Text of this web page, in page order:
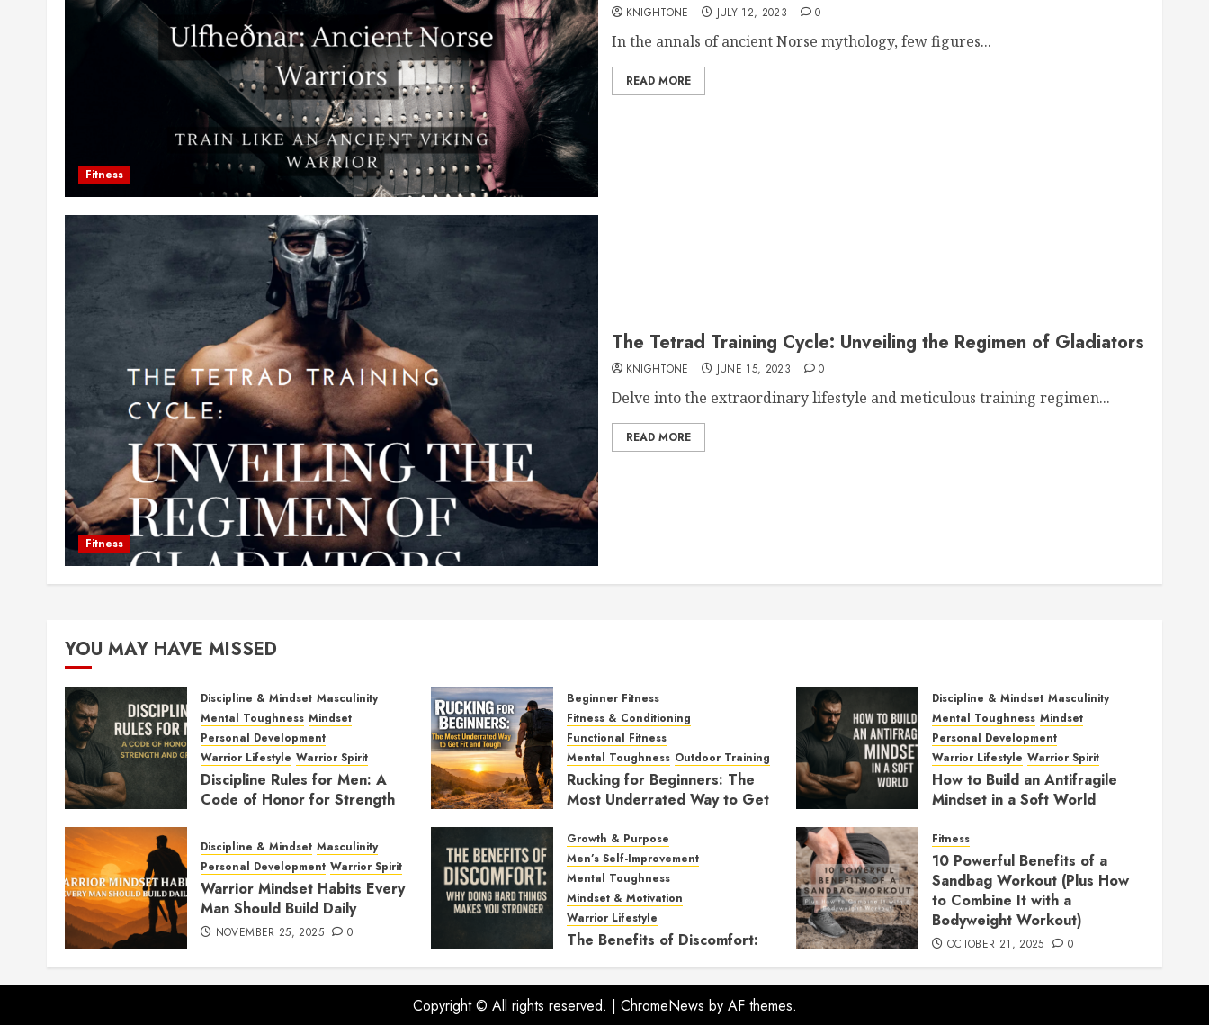
Fitness
KNIGHTONE JULY 12, 2023 0
In the annals of ancient Norse mythology, few figures...
READ MORE
Fitness
The Tetrad Training Cycle: Unveiling the Regimen of Gladiators
KNIGHTONE JUNE 15, 2023 0
Delve into the extraordinary lifestyle and meticulous training regimen...
READ MORE
YOU MAY HAVE MISSED
Discipline & Mindset Masculinity
Mental Toughness Mindset
Personal Development
Warrior Lifestyle Warrior Spirit
Discipline Rules for Men: A
Code of Honor for Strength
FEBRUARY 2, 2026 0
Beginner Fitness
Fitness & Conditioning
Functional Fitness
Mental Toughness Outdoor Training
Rucking for Beginners: The
Most Underrated Way to Get
JANUARY 7, 2026
Discipline & Mindset Masculinity
Mental Toughness Mindset
Personal Development
Warrior Lifestyle Warrior Spirit
How to Build an Antifragile
Mindset in a Soft World
Discipline & Mindset Masculinity
Personal Development Warrior Spirit
Warrior Mindset Habits Every
Man Should Build Daily
NOVEMBER 25, 2025 0
Growth & Purpose
Men’s Self-Improvement
Mental Toughness
Mindset & Motivation
Warrior Lifestyle
The Benefits of Discomfort:
NOVEMBER 21, 2025 0
Fitness
10 Powerful Benefits of a
Sandbag Workout (Plus How
to Combine It with a
Bodyweight Workout)
OCTOBER 21, 2025 0
Copyright © All rights reserved. | ChromeNews by AF themes.